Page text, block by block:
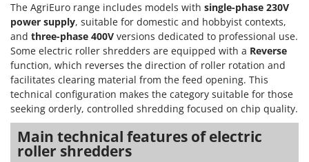
The AgriEuro range includes models with single-phase 230V
power supply, suitable for domestic and hobbyist contexts,
and three-phase 400V versions dedicated to professional use.
Some electric roller shredders are equipped with a Reverse
function, which reverses the direction of roller rotation and
facilitates clearing material from the feed opening. This
technical configuration makes the category suitable for those
seeking orderly, controlled shredding focused on chip quality.
Main technical features of electric
roller shredders